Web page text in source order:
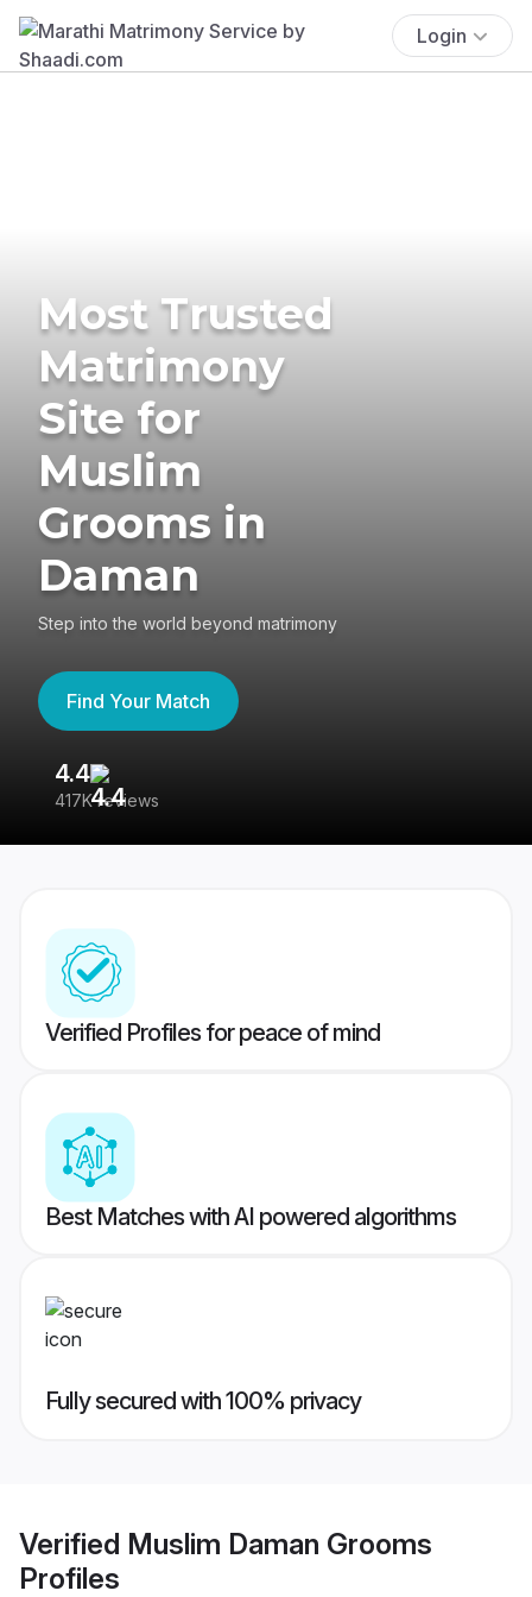
Login
Most Trusted
Matrimony
Site for
Muslim
Grooms in
Daman
Step into the world beyond matrimony
Find Your Match
4.4
417K reviews
Verified Profiles for peace of mind
Best Matches with AI powered algorithms
Fully secured with 100% privacy
Verified Muslim Daman Grooms
Profiles